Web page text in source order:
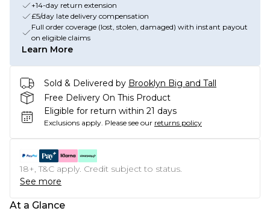
+14-day return extension
£5/day late delivery compensation
Full order coverage (lost, stolen, damaged) with instant payout
on eligible claims
Learn More
Sold & Delivered by Brooklyn Big and Tall
Free Delivery On This Product
Eligible for return within 21 days
Exclusions apply. Please see our returns policy
18+, T&C apply. Credit subject to status.
See more
At a Glance